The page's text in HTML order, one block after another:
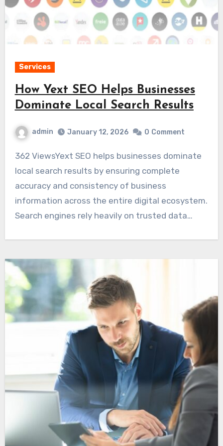
Services
How Yext SEO Helps Businesses
Dominate Local Search Results
admin January 12, 2026 0 Comment
362 ViewsYext SEO helps businesses dominate
local search results by ensuring complete
accuracy and consistency of business
information across the entire digital ecosystem.
Search engines rely heavily on trusted data…